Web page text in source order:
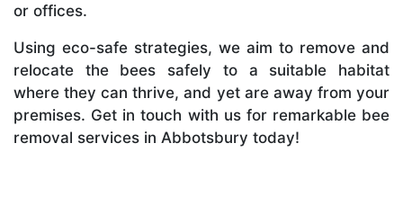
or offices.
Using eco-safe strategies, we aim to remove and
relocate the bees safely to a suitable habitat
where they can thrive, and yet are away from your
premises. Get in touch with us for remarkable bee
removal services in Abbotsbury today!